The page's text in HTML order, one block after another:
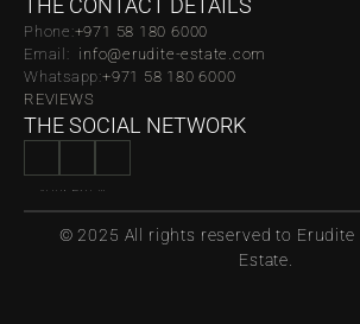
THE CONTACT DETAILS
Phone:‪‬+971 58 180 6000
Email: info@erudite-estate.com
Whatsapp:+971 58 180 6000
REVIEWS
THE SOCIAL NETWORK
© 2025 All rights reserved to Erudite
Estate.